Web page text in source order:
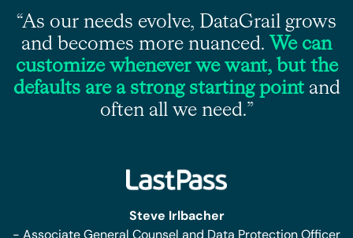
“As our needs evolve, DataGrail grows
and becomes more nuanced. We can
customize whenever we want, but the
defaults are a strong starting point and
often all we need.”
Steve Irlbacher
- Associate General Counsel and Data Protection Officer